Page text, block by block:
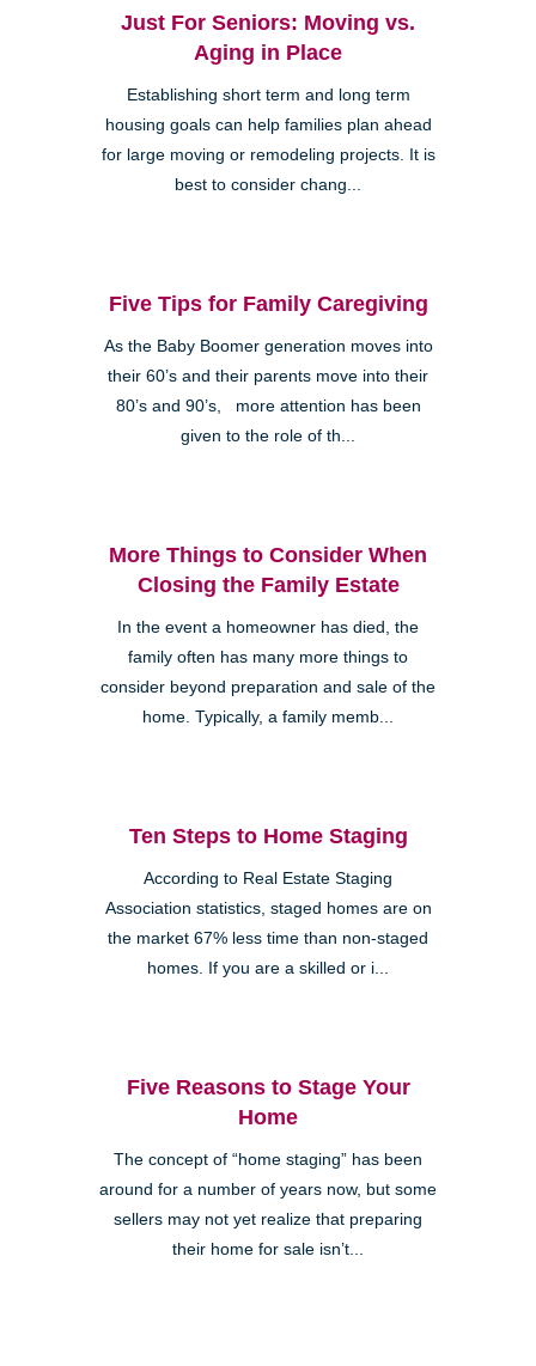
Just For Seniors: Moving vs.
Aging in Place
Establishing short term and long term
housing goals can help families plan ahead
for large moving or remodeling projects. It is
best to consider chang...
Five Tips for Family Caregiving
As the Baby Boomer generation moves into
their 60’s and their parents move into their
80’s and 90’s, more attention has been
given to the role of th...
More Things to Consider When
Closing the Family Estate
In the event a homeowner has died, the
family often has many more things to
consider beyond preparation and sale of the
home. Typically, a family memb...
Ten Steps to Home Staging
According to Real Estate Staging
Association statistics, staged homes are on
the market 67% less time than non-staged
homes. If you are a skilled or i...
Five Reasons to Stage Your
Home
The concept of “home staging” has been
around for a number of years now, but some
sellers may not yet realize that preparing
their home for sale isn’t...